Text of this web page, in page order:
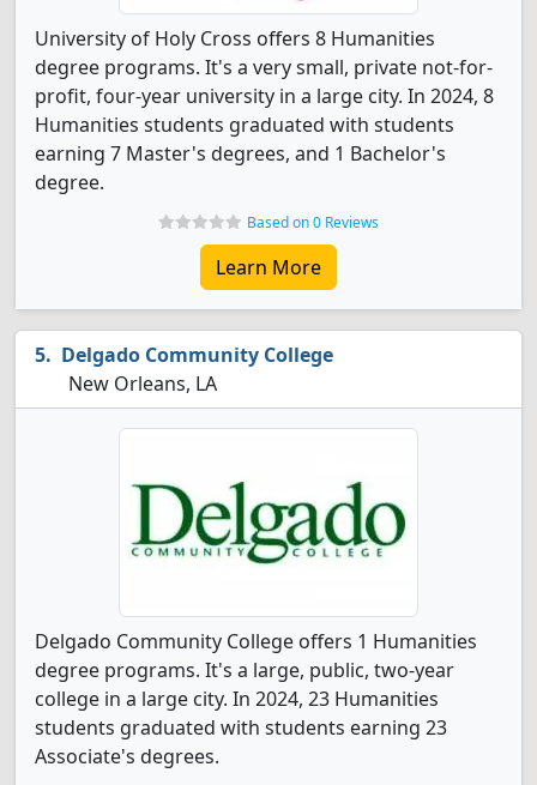
University of Holy Cross offers 8 Humanities
degree programs. It's a very small, private not-for-
profit, four-year university in a large city. In 2024, 8
Humanities students graduated with students
earning 7 Master's degrees, and 1 Bachelor's
degree.
Based on 0 Reviews
Learn More
Delgado Community College
New Orleans, LA
Delgado Community College offers 1 Humanities
degree programs. It's a large, public, two-year
college in a large city. In 2024, 23 Humanities
students graduated with students earning 23
Associate's degrees.